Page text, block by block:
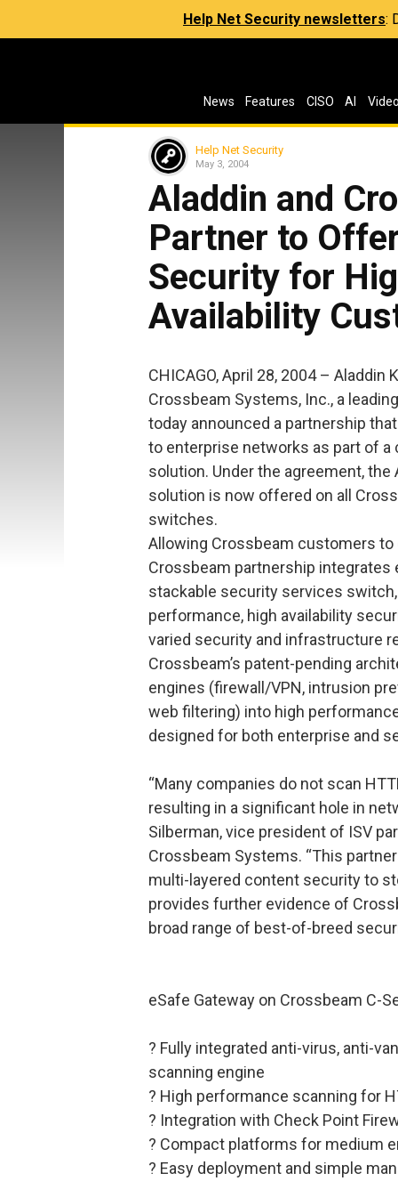
Help Net Security newsletters:
News Features CISO AI
Help Net Security
May 3, 2004
Aladdin and
Partner to
Security for
Availability
CHICAGO, April 28, 2004 – Aladdin
Crossbeam Systems, Inc., a
today announced a partnership
to enterprise networks as part of
solution. Under the agreement,
solution is now offered on all
switches.
Allowing Crossbeam customers
Crossbeam partnership integrates
stackable security services
performance, high availability
varied security and infrastructure
Crossbeam’s patent-pending
engines (firewall/VPN, intrusion
web filtering) into high
designed for both enterprise and
“Many companies do not scan
resulting in a significant hole in
Silberman, vice president of ISV
Crossbeam Systems. “This
multi-layered content security to
provides further evidence of
broad range of best-of-breed
eSafe Gateway on Crossbeam C-
? Fully integrated anti-virus, anti-
scanning engine
? High performance scanning for
? Integration with Check Point
? Compact platforms for medium
? Easy deployment and simple